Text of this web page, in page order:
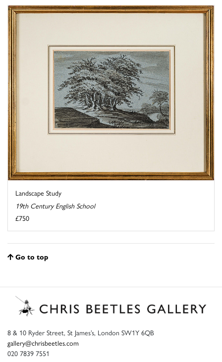
Landscape Study
19th Century English School
£750
Go to top
8 & 10 Ryder Street, St James’s, London SW1Y 6QB
gallery@chrisbeetles.com
020 7839 7551